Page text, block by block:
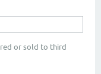
or sold to third